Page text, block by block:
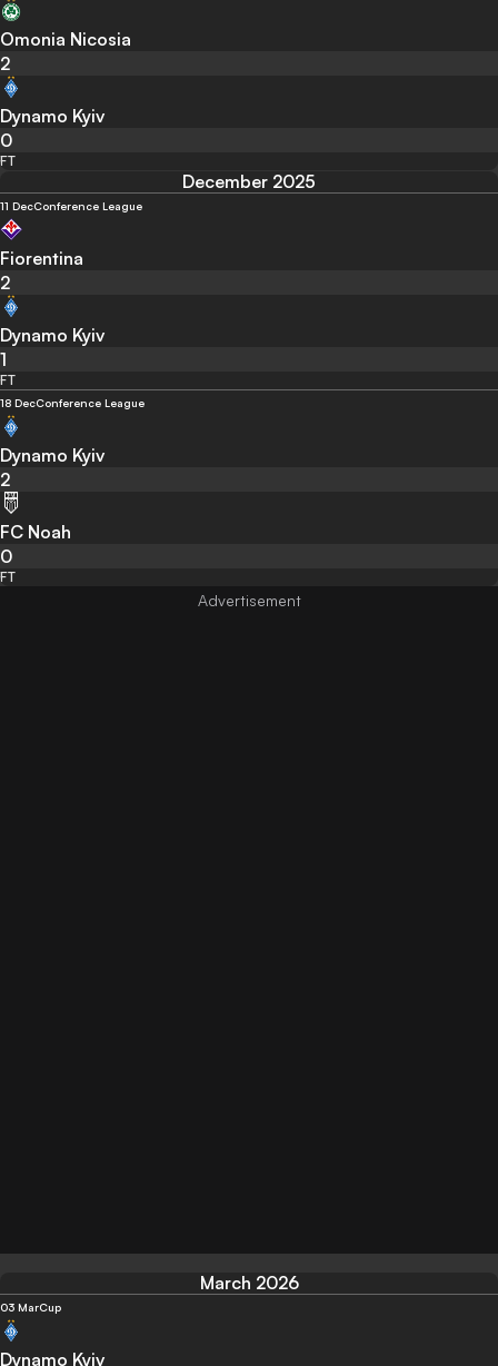
Omonia Nicosia
2
Dynamo Kyiv
0
FT
December 2025
11 DecConference League
Fiorentina
2
Dynamo Kyiv
1
FT
18 DecConference League
Dynamo Kyiv
2
FC Noah
0
FT
March 2026
03 MarCup
Dynamo Kyiv